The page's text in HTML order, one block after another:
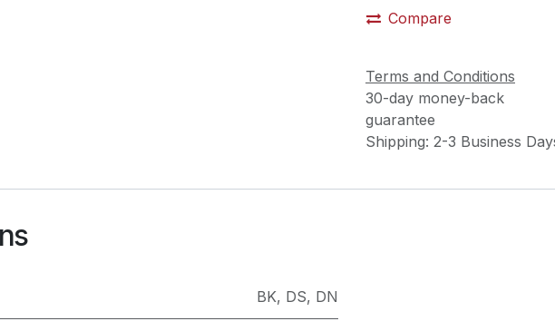
Compare
Terms and Conditions
30-day money-back
guarantee
Shipping: 2-3 Business
BK, DS, DN